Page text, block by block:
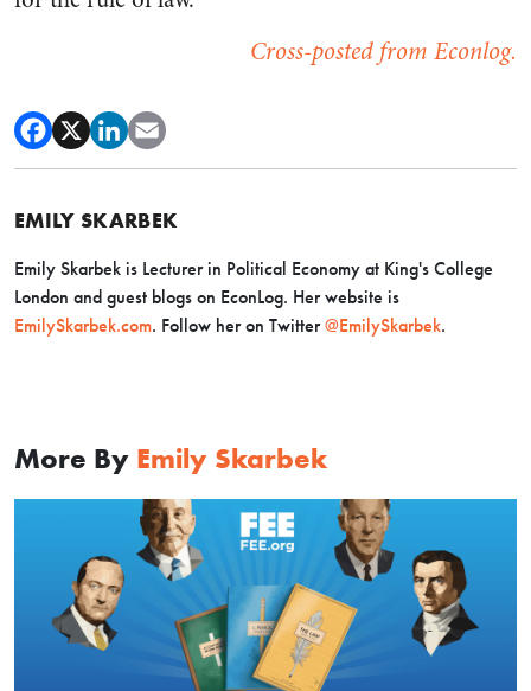
Cross-posted from Econlog.
EMILY SKARBEK
Emily Skarbek is Lecturer in Political Economy at King's College
London and guest blogs on EconLog. Her website is
EmilySkarbek.com. Follow her on Twitter@EmilySkarbek.​
More By Emily Skarbek